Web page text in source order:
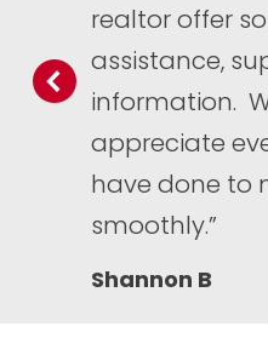
Shannon B
realtor offer
assistance,
information.
appreciate
have done to
smoothly.”